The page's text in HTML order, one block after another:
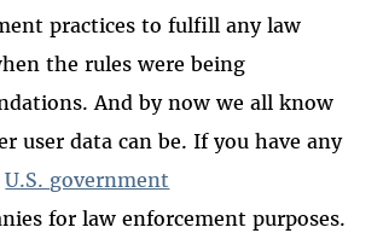
practices to fulfill any law
the rules were being
And by now we all know
user data can be. If you have any
U.S. government
for law enforcement purposes.